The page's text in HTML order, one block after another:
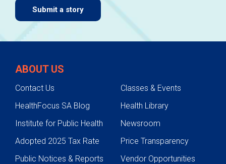
Submit a story
ABOUT US
Contact Us
Classes & Events
HealthFocus SA Blog
Health Library
Institute for Public Health
Newsroom
Adopted 2025 Tax Rate
Price Transparency
Public Notices & Reports
Vendor Opportunities